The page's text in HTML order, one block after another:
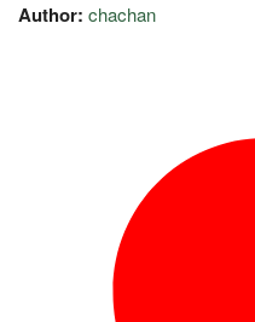
Author: chachan